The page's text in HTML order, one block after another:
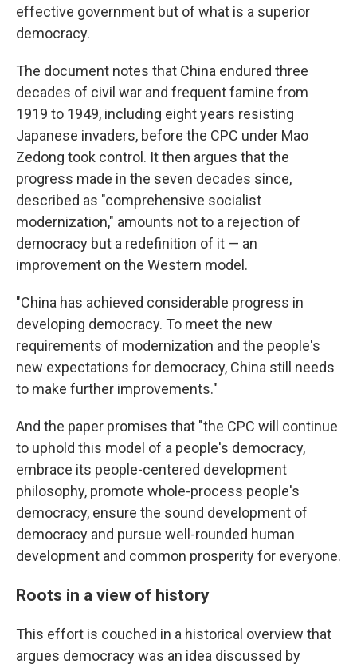
effective government but of what is a superior
democracy.
The document notes that China endured three
decades of civil war and frequent famine from
1919 to 1949, including eight years resisting
Japanese invaders, before the CPC under Mao
Zedong took control. It then argues that the
progress made in the seven decades since,
described as "comprehensive socialist
modernization," amounts not to a rejection of
democracy but a redefinition of it — an
improvement on the Western model.
"China has achieved considerable progress in
developing democracy. To meet the new
requirements of modernization and the people's
new expectations for democracy, China still needs
to make further improvements."
And the paper promises that "the CPC will continue
to uphold this model of a people's democracy,
embrace its people-centered development
philosophy, promote whole-process people's
democracy, ensure the sound development of
democracy and pursue well-rounded human
development and common prosperity for everyone.
Roots in a view of history
This effort is couched in a historical overview that
argues democracy was an idea discussed by